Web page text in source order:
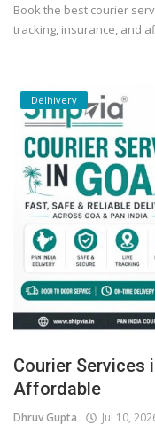
Book the best courier
tracking, insurance, and
Delhivery
Courier Services
Affordable
Dhruv Gupta Jul 10,